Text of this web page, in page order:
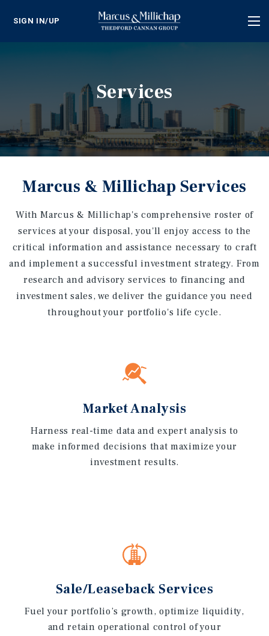
SIGN IN/UP
Services
Marcus & Millichap Services
With Marcus & Millichap's comprehensive roster of
services at your disposal, you'll enjoy access to the
critical information and assistance necessary to craft
and implement a successful investment strategy. From
research and advisory services to financing and
investment sales, we deliver the guidance you need
throughout your portfolio's life cycle.
Market Analysis
Harness real-time data and expert analysis to
make informed decisions that maximize your
investment results.
Sale/Leaseback Services
Fuel your portfolio’s growth, optimize liquidity,
and retain operational control of your